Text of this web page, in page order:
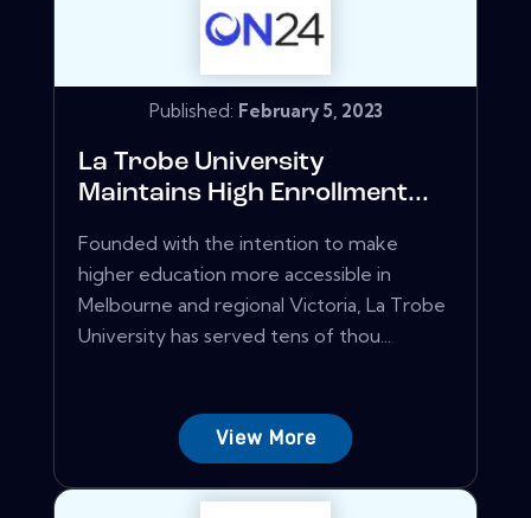
Published: February 5, 2023
La Trobe University
Maintains High Enrollment...
Founded with the intention to make
higher education more accessible in
Melbourne and regional Victoria, La Trobe
University has served tens of thou...
View More